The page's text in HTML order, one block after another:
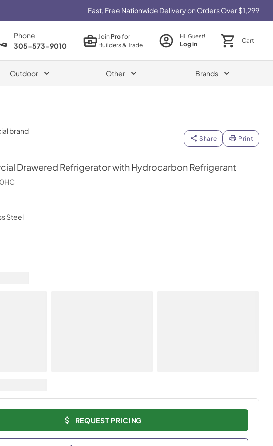
Fast, Free Nationwide Delivery on Orders Over $1,299
Phone
305-573-9010
JoinProfor
Builders & Trade
Hi, Guest!
Log in Cart
Outdoor Other Brands
Share Print
Drawered Refrigerator with Hydrocarbon Refrigerant
Steel
REQUEST PRICING